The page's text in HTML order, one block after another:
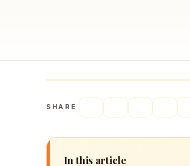
SHARE
In this article